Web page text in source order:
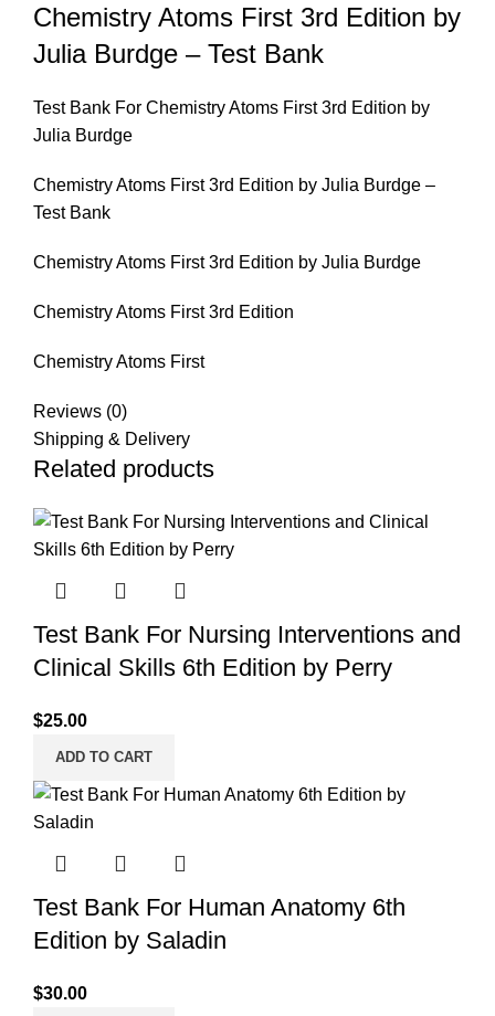
Chemistry Atoms First 3rd Edition by
Julia Burdge – Test Bank
Test Bank For Chemistry Atoms First 3rd Edition by
Julia Burdge
Chemistry Atoms First 3rd Edition by Julia Burdge –
Test Bank
Chemistry Atoms First 3rd Edition by Julia Burdge
Chemistry Atoms First 3rd Edition
Chemistry Atoms First
Reviews (0)
Shipping & Delivery
Related products
Test Bank For Nursing Interventions and
Clinical Skills 6th Edition by Perry
$25.00
ADD TO CART
Test Bank For Human Anatomy 6th
Edition by Saladin
$30.00